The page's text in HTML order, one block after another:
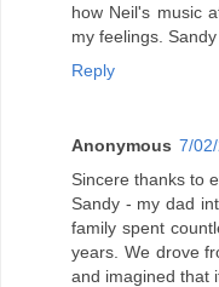
how Neil's music
my feelings.
Reply
Anonymous 7/
Sincere thanks to
Sandy - my dad
family spent
years. We drove
and imagined that